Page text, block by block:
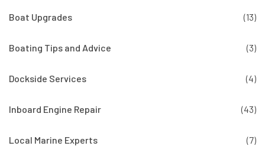
Boat Upgrades (13)
Boating Tips and Advice (3)
Dockside Services (4)
Inboard Engine Repair (43)
Local Marine Experts (7)